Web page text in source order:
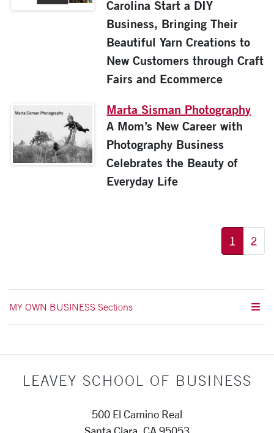
Carolina Start a DIY
Business, Bringing Their
Beautiful Yarn Creations to
New Customers through Craft
Fairs and Ecommerce
Marta Sisman Photography
A Mom’s New Career with
Photography Business
Celebrates the Beauty of
Everyday Life
1
2
MY OWN BUSINESS Sections
LEAVEY SCHOOL OF BUSINESS
500 El Camino Real
Santa Clara, CA 95053